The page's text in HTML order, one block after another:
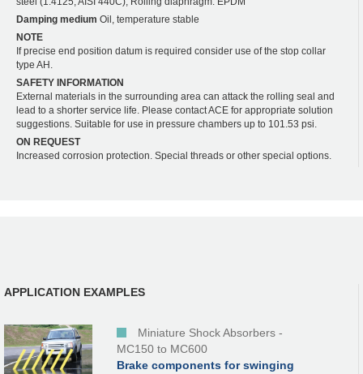
Damping medium Oil, temperature stable
NOTE
If precise end position datum is required consider use of the stop collar
type AH.
SAFETY INFORMATION
External materials in the surrounding area can attack the rolling seal and
lead to a shorter service life. Please contact ACE for appropriate solution
suggestions. Suitable for use in pressure chambers up to 101.53 psi.
ON REQUEST
Increased corrosion protection. Special threads or other special options.
APPLICATION EXAMPLES
Miniature Shock Absorbers -
MC150 to MC600
Brake components for swinging